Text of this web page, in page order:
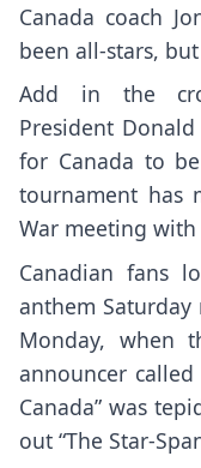
Canada coach
been all-stars,
Add in the
President
for Canada to
tournament has
War meeting with
Canadian fans
anthem
Monday, when
announcer
Canada” was
out “The Star-